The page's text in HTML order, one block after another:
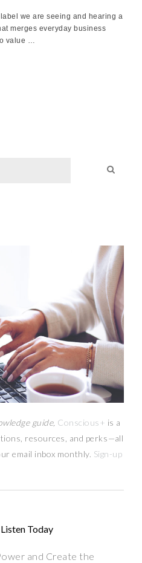
we are seeing and hearing a
merges everyday business
value …
guide, Conscious+ is a
resources, and perks—all
email inbox monthly. Sign-up
Today
and Create the